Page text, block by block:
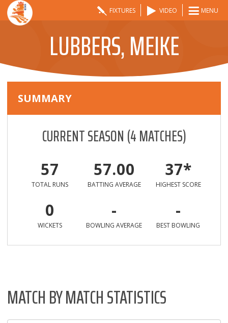
FIXTURES VIDEO MENU
LUBBERS, MEIKE
SUMMARY
CURRENT SEASON(4MATCHES)
57
TOTAL RUNS
57.00
BATTING AVERAGE
37*
HIGHEST SCORE
0
WICKETS
-
BOWLING AVERAGE
-
BEST BOWLING
MATCH BY MATCH STATISTICS